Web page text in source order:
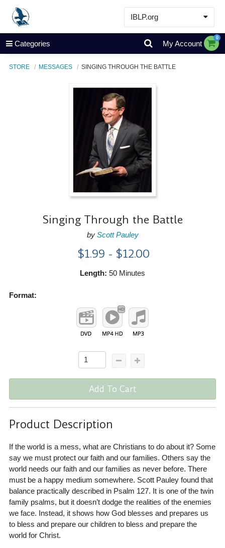
IBLP.org
Learn
Events & Resources
Categories My Account
0
STORE MESSAGES SINGING THROUGH THE BATTLE
Singing Through the Battle
by Scott Pauley
$1.99 - $12.00
Length: 50 Minutes
Format:
Add To Cart
Product Description
If the world is a mess, what are Christians to do about it? Some
say we must protect our faith and our families. Others say the
world needs our faith and our families as never before. There
must be a happy medium somewhere. Scott Pauley found that
balance practically described in Psalm 127. It is one of the twin
family psalms, but it doesn’t dodge the realities of the enemies
we face. Instead, it shows how God blesses and prepares us
to bless and prepare our children to bless and prepare the
world for Christ.